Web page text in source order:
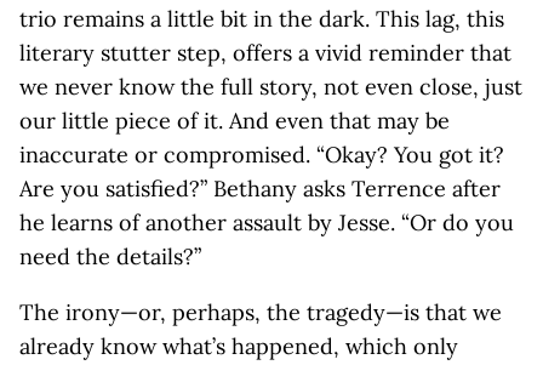
trio remains a little bit in the dark. This lag, this
literary stutter step, offers a vivid reminder that
we never know the full story, not even close, just
our little piece of it. And even that may be
inaccurate or compromised. “Okay? You got it?
Are you satisfied?” Bethany asks Terrence after
he learns of another assault by Jesse. “Or do you
need the details?”
The irony—or, perhaps, the tragedy—is that we
already know what’s happened, which only